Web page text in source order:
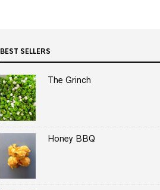
BEST SELLERS
The Grinch
Honey BBQ